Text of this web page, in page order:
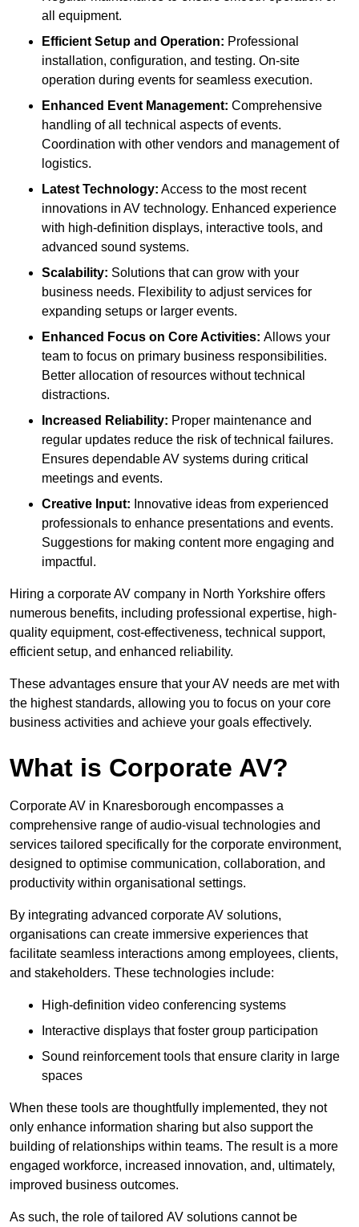
all equipment.
Efficient Setup and Operation: Professional
installation, configuration, and testing. On-site
operation during events for seamless execution.
Enhanced Event Management: Comprehensive
handling of all technical aspects of events.
Coordination with other vendors and management of
logistics.
Latest Technology: Access to the most recent
innovations in AV technology. Enhanced experience
with high-definition displays, interactive tools, and
advanced sound systems.
Scalability: Solutions that can grow with your
business needs. Flexibility to adjust services for
expanding setups or larger events.
Enhanced Focus on Core Activities: Allows your
team to focus on primary business responsibilities.
Better allocation of resources without technical
distractions.
Increased Reliability: Proper maintenance and
regular updates reduce the risk of technical failures.
Ensures dependable AV systems during critical
meetings and events.
Creative Input: Innovative ideas from experienced
professionals to enhance presentations and events.
Suggestions for making content more engaging and
impactful.
Hiring a corporate AV company in North Yorkshire offers
numerous benefits, including professional expertise, high-
quality equipment, cost-effectiveness, technical support,
efficient setup, and enhanced reliability.
These advantages ensure that your AV needs are met with
the highest standards, allowing you to focus on your core
business activities and achieve your goals effectively.
What is Corporate AV?
Corporate AV in Knaresborough encompasses a
comprehensive range of audio-visual technologies and
services tailored specifically for the corporate environment,
designed to optimise communication, collaboration, and
productivity within organisational settings.
By integrating advanced corporate AV solutions,
organisations can create immersive experiences that
facilitate seamless interactions among employees, clients,
and stakeholders. These technologies include:
High-definition video conferencing systems
Interactive displays that foster group participation
Sound reinforcement tools that ensure clarity in large
spaces
When these tools are thoughtfully implemented, they not
only enhance information sharing but also support the
building of relationships within teams. The result is a more
engaged workforce, increased innovation, and, ultimately,
improved business outcomes.
As such, the role of tailored AV solutions cannot be